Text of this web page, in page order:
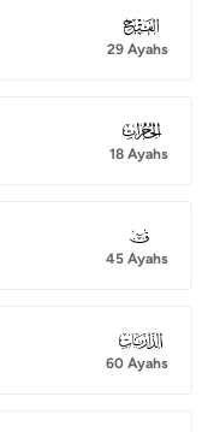
048
29 Ayahs
049
18 Ayahs
050
45 Ayahs
051
60 Ayahs